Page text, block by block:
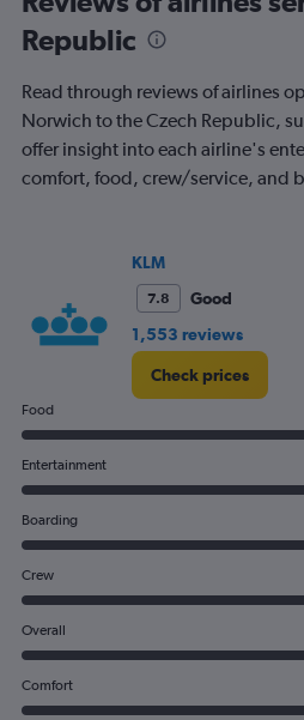
Republic
Read through reviews of airlines
Norwich to the Czech Republic,
offer insight into each airline's
comfort, food, crew/service, and
KLM
7.8
Good
1,553 reviews
Check prices
Food
Entertainment
Boarding
Crew
Overall
Comfort